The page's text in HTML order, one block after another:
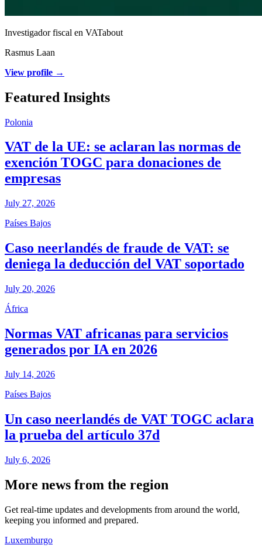
Investigador fiscal en VATabout
Rasmus Laan
View profile →
Featured Insights
Polonia
VAT de la UE: se aclaran las normas de
exención TOGC para donaciones de
empresas
July 27, 2026
Países Bajos
Caso neerlandés de fraude de VAT: se
deniega la deducción del VAT soportado
July 20, 2026
África
Normas VAT africanas para servicios
generados por IA en 2026
July 14, 2026
Países Bajos
Un caso neerlandés de VAT TOGC aclara
la prueba del artículo 37d
July 6, 2026
More news from the region
Get real-time updates and developments from around the world,
keeping you informed and prepared.
Luxemburgo